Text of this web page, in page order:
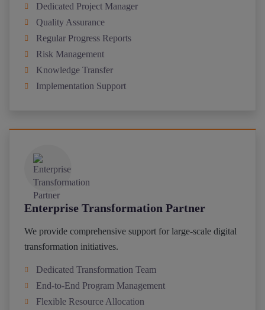
Dedicated Project Manager
Quality Assurance
Regular Progress Reports
Risk Management
Knowledge Transfer
Implementation Support
Enterprise Transformation Partner
We provide comprehensive support for large-scale digital
transformation initiatives.
Dedicated Transformation Team
End-to-End Program Management
Flexible Resource Allocation